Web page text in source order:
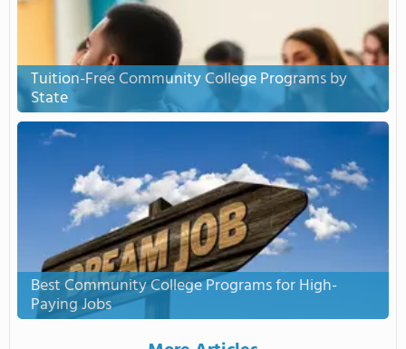
Tuition-Free Community College Programs by
State
Best Community College Programs for High-
Paying Jobs